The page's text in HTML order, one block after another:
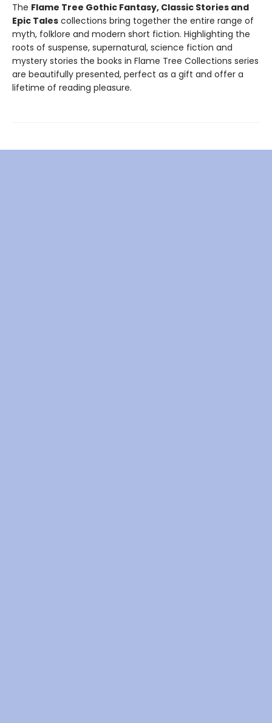
The Flame Tree Gothic Fantasy, Classic Stories and
Epic Tales collections bring together the entire range of
myth, folklore and modern short fiction. Highlighting the
roots of suspense, supernatural, science fiction and
mystery stories the books in Flame Tree Collections series
are beautifully presented, perfect as a gift and offer a
lifetime of reading pleasure.